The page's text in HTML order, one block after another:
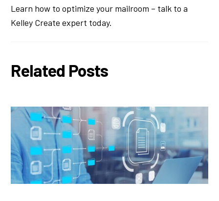
Learn how to optimize your mailroom – talk to a
Kelley Create expert today.
Related Posts